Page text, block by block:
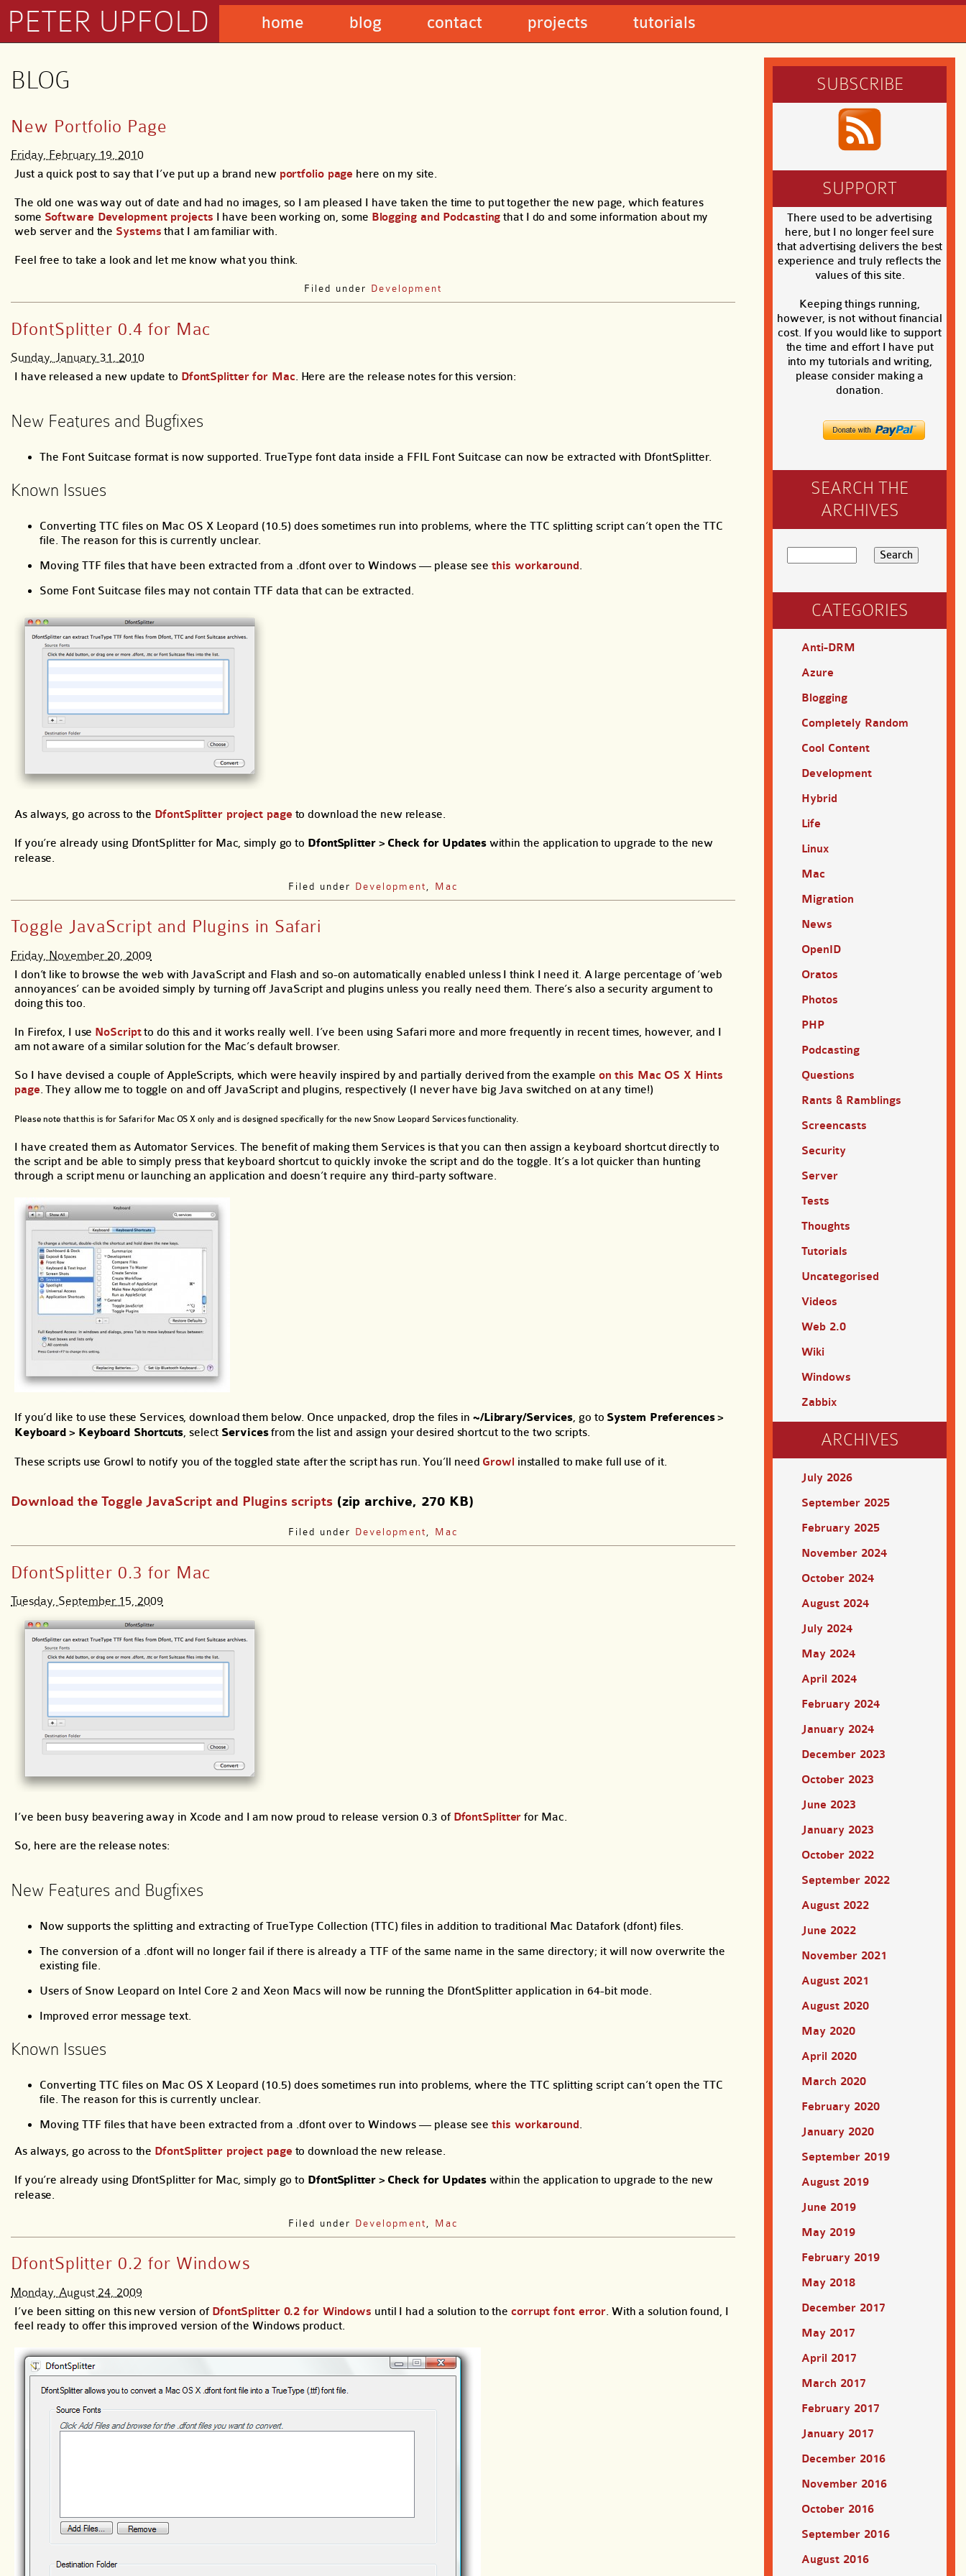
PETER UPFOLD home blog contact projects tutorials
BLOG
New Portfolio Page
Friday, February 19, 2010
Just a quick post to say that I’ve put up a brand new portfolio page here on my site.
The old one was way out of date and had no images, so I am pleased I have taken the time to put together the new page, which features
some Software Development projects I have been working on, some Blogging and Podcasting that I do and some information about my
web server and the Systems that I am familiar with.
Feel free to take a look and let me know what you think.
Filed under Development
DfontSplitter 0.4 for Mac
Sunday, January 31, 2010
I have released a new update to DfontSplitter for Mac. Here are the release notes for this version:
New Features and Bugfixes
The Font Suitcase format is now supported. TrueType font data inside a FFIL Font Suitcase can now be extracted with DfontSplitter.
Known Issues
Converting TTC files on Mac OS X Leopard (10.5) does sometimes run into problems, where the TTC splitting script can’t open the TTC
file. The reason for this is currently unclear.
Moving TTF files that have been extracted from a .dfont over to Windows — please see this workaround.
Some Font Suitcase files may not contain TTF data that can be extracted.
As always, go across to the DfontSplitter project page to download the new release.
If you’re already using DfontSplitter for Mac, simply go to DfontSplitter> Check for Updateswithin the application to upgrade to the new
release.
Filed under Development Mac
Toggle JavaScript and Plugins in Safari
Friday, November 20, 2009
I don’t like to browse the web with JavaScript and Flash and so-on automatically enabled unless I think I need it. A large percentage of ‘web
annoyances’ can be avoided simply by turning off JavaScript and plugins unless you really need them. There’s also a security argument to
doing this too.
In Firefox, I use NoScriptto do this and it works really well. I’ve been using Safari more and more frequently in recent times, however, and I
am not aware of a similar solution for the Mac’s default browser.
So I have devised a couple of AppleScripts, which were heavily inspired by and partially derived from the example on this Mac OS X Hints
page. They allow me to toggle on and off JavaScript and plugins, respectively (I never have big Java switched on at any time!)
Please note that this is for Safari for Mac OS X only and is designed specifically for the new Snow Leopard Services functionality.
I have created them as Automator Services. The benefit of making them Services is that you can then assign a keyboard shortcut directly to
the script and be able to simply press that keyboard shortcut to quickly invoke the script and do the toggle. It’s a lot quicker than hunting
through a script menu or launching an application and doesn’t require any third-party software.
If you’d like to use these Services, download them below. Once unpacked, drop the files in ~/Library/Services, go to System Preferences>
Keyboard > Keyboard Shortcuts, select Servicesfrom the list and assign your desired shortcut to the two scripts.
These scripts use Growl to notify you of the toggled state after the script has run. You’ll need Growl installed to make full use of it.
Download the Toggle JavaScript and Plugins scripts (zip archive, 270 KB)
Filed under Development Mac
DfontSplitter 0.3 for Mac
Tuesday, September 15, 2009
I’ve been busy beavering away in Xcode and I am now proud to release version 0.3 of DfontSplitter for Mac.
So, here are the release notes:
New Features and Bugfixes
Now supports the splitting and extracting of TrueType Collection (TTC) files in addition to traditional Mac Datafork (dfont) files.
The conversion of a .dfont will no longer fail if there is already a TTF of the same name in the same directory; it will now overwrite the
existing file.
Users of Snow Leopard on Intel Core 2 and Xeon Macs will now be running the DfontSplitter application in 64-bit mode.
Improved error message text.
Known Issues
Converting TTC files on Mac OS X Leopard (10.5) does sometimes run into problems, where the TTC splitting script can’t open the TTC
file. The reason for this is currently unclear.
Moving TTF files that have been extracted from a .dfont over to Windows — please see this workaround.
As always, go across to the DfontSplitter project page to download the new release.
If you’re already using DfontSplitter for Mac, simply go to DfontSplitter> Check for Updateswithin the application to upgrade to the new
release.
Filed under Development Mac
DfontSplitter 0.2 for Windows
Monday, August 24, 2009
I’ve been sitting on this new version of DfontSplitter 0.2 for Windows until I had a solution to the corrupt font error. With a solution found, I
feel ready to offer this improved version of the Windows product.
SUBSCRIBE
SUPPORT
There used to be advertising
here, but I no longer feel sure
that advertising delivers the best
experience and truly reflects the
values of this site.
Keeping things running,
however, is not without financial
cost. If you would like to support
the time and effort I have put
into my tutorials and writing,
please consider making a
donation.
SEARCH THE
ARCHIVES
CATEGORIES
Anti-DRM
Azure
Blogging
Completely Random
Cool Content
Development
Hybrid
Life
Linux
Mac
Migration
News
OpenID
Oratos
Photos
PHP
Podcasting
Questions
Rants & Ramblings
Screencasts
Security
Server
Tests
Thoughts
Tutorials
Uncategorised
Videos
Web 2.0
Wiki
Windows
Zabbix
ARCHIVES
July 2026
September 2025
February 2025
November 2024
October 2024
August 2024
July 2024
May 2024
April 2024
February 2024
January 2024
December 2023
October 2023
June 2023
January 2023
October 2022
September 2022
August 2022
June 2022
November 2021
August 2021
August 2020
May 2020
April 2020
March 2020
February 2020
January 2020
September 2019
August 2019
June 2019
May 2019
February 2019
May 2018
December 2017
May 2017
April 2017
March 2017
February 2017
January 2017
December 2016
November 2016
October 2016
September 2016
August 2016